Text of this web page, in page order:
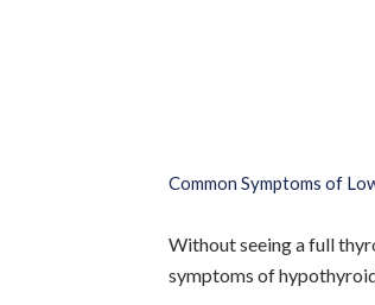
Common Symptoms of
Without seeing a full
symptoms of